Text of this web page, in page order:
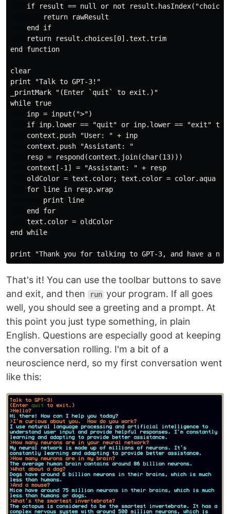
if result == null or not
        return rawResult
    end if
    return result.choices[0].text.trim
end function
clear
print "Talk to GPT-3!"
_printMark "(Enter `quit` to exit.)"
while true
    inp = input(">")
if inp.lower == "quit" or inp.lower == "exit"
    context.push "User: " + inp
    context.push "Assistant: "
    resp = respond(context.join(char(13)))
    context[-1] = "Assistant: " + resp
    oldColor = text.color; text.color = color.aqua
    for line in resp.wrap
        print line
    end for
    text.color = oldColor
end while
That's it! You can use the toolbar buttons to save
and exit, and then
run your program. If all goes
well, you should see a greeting and a prompt. At
this point you just type something, in plain
English. Questions are especially good at keeping
the conversation rolling. I'm a bit of a
neuroscience nerd, so my first conversation went
like this: